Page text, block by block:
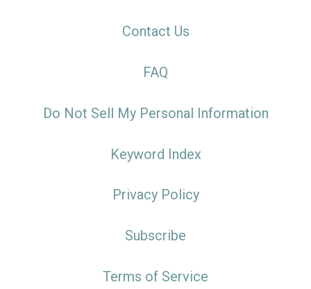
Contact Us
FAQ
Do Not Sell My Personal Information
Keyword Index
Privacy Policy
Subscribe
Terms of Service